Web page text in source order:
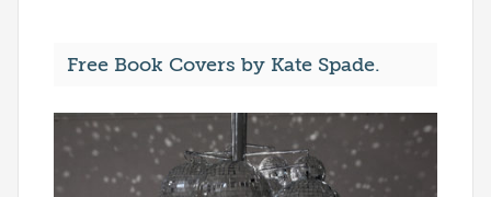
Free Book Covers by Kate Spade.